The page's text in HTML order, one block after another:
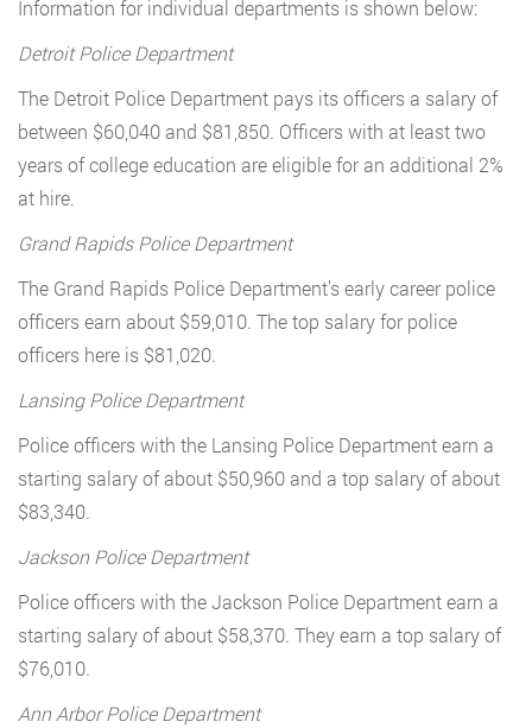
Information for individual departments is shown below:
Detroit Police Department
The Detroit Police Department pays its officers a salary of
between $60,040 and $81,850. Officers with at least two
years of college education are eligible for an additional 2%
at hire.
Grand Rapids Police Department
The Grand Rapids Police Department’s early career police
officers earn about $59,010. The top salary for police
officers here is $81,020.
Lansing Police Department
Police officers with the Lansing Police Department earn a
starting salary of about $50,960 and a top salary of about
$83,340.
Jackson Police Department
Police officers with the Jackson Police Department earn a
starting salary of about $58,370. They earn a top salary of
$76,010.
Ann Arbor Police Department